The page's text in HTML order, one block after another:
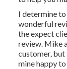
I determine
wonderful
the expect
review. Mike
customer, but
mine happy